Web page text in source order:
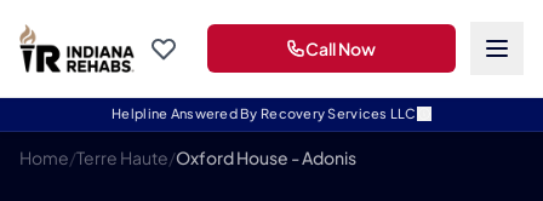
Helpline Answered By Recovery Services LLC
Call Now
Home/Terre Haute/Oxford House - Adonis